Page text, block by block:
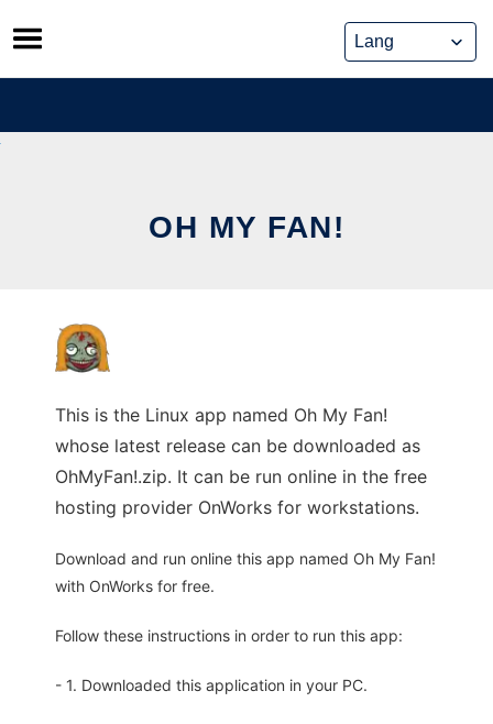
Skip
to
content
OH MY FAN!
This is the Linux app named Oh My Fan!
whose latest release can be downloaded as
OhMyFan!.zip. It can be run online in the free
hosting provider OnWorks for workstations.
Download and run online this app named Oh My Fan!
with OnWorks for free.
Follow these instructions in order to run this app:
- 1. Downloaded this application in your PC.